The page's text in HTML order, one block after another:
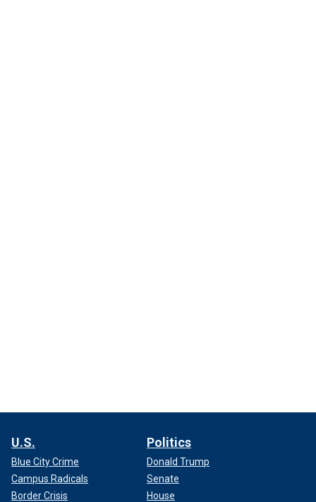
U.S.
Blue City Crime
Campus Radicals
Border Crisis
Politics
Donald Trump
Senate
House